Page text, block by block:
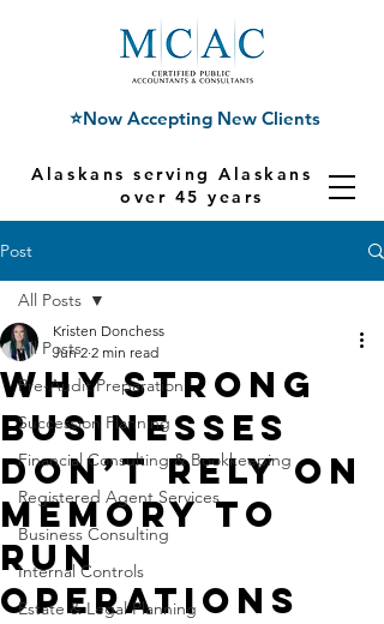
Alaskans serving Alaskans for
over 45 years
⭐Now Accepting New Clients
Post
All Posts
Pre-Audit Preparation
Succession Planning
Financial Consulting & Bookkeeping
Registered Agent Services
Business Consulting
Internal Controls
Estate & Legal Planning
All Posts
Why Strong
Businesses
Don’t Rely on
Memory to
Run
Operations
Kristen Donchess
Jun 2 2 min read